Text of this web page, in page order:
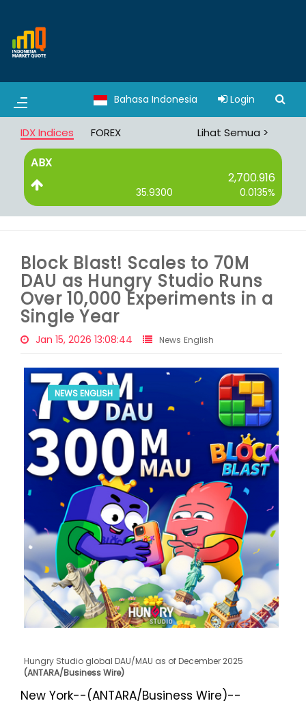
Bahasa Indonesia Login
IDX Indices FOREX Lihat Semua >
ABX
2,700.916
35.9300 0.0135%
Block Blast! Scales to 70M
DAU as Hungry Studio Runs
Over 10,000 Experiments in a
Single Year
Jan 15, 2026 13:08:44 News English
NEWS ENGLISH
Hungry Studio global DAU/MAU as of December 2025
(ANTARA/Business Wire)
New York--(ANTARA/Business Wire)--